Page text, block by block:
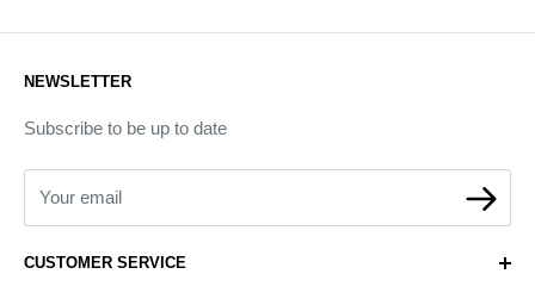
CUSTOMER SERVICE
NEWSLETTER
Subscribe to be up to date
Your email